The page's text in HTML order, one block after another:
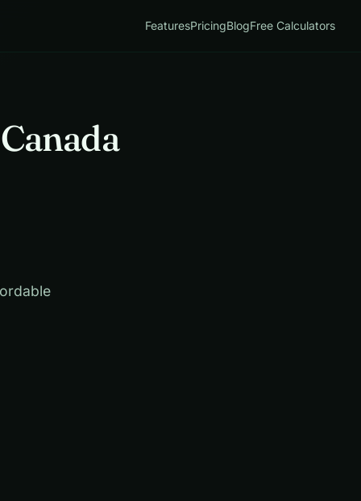
FeaturesPricingBlogFree Calculators